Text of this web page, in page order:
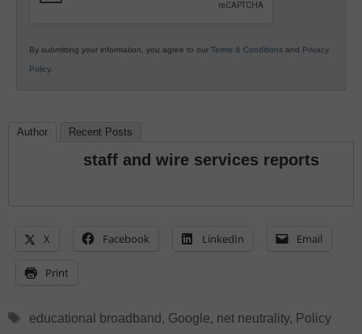
By submitting your information, you agree to our Terms & Conditions and Privacy
Policy.
Author Recent Posts
staff and wire services reports
X Facebook LinkedIn Email
Print
Tags
educational broadband , Google, net neutrality, Policy